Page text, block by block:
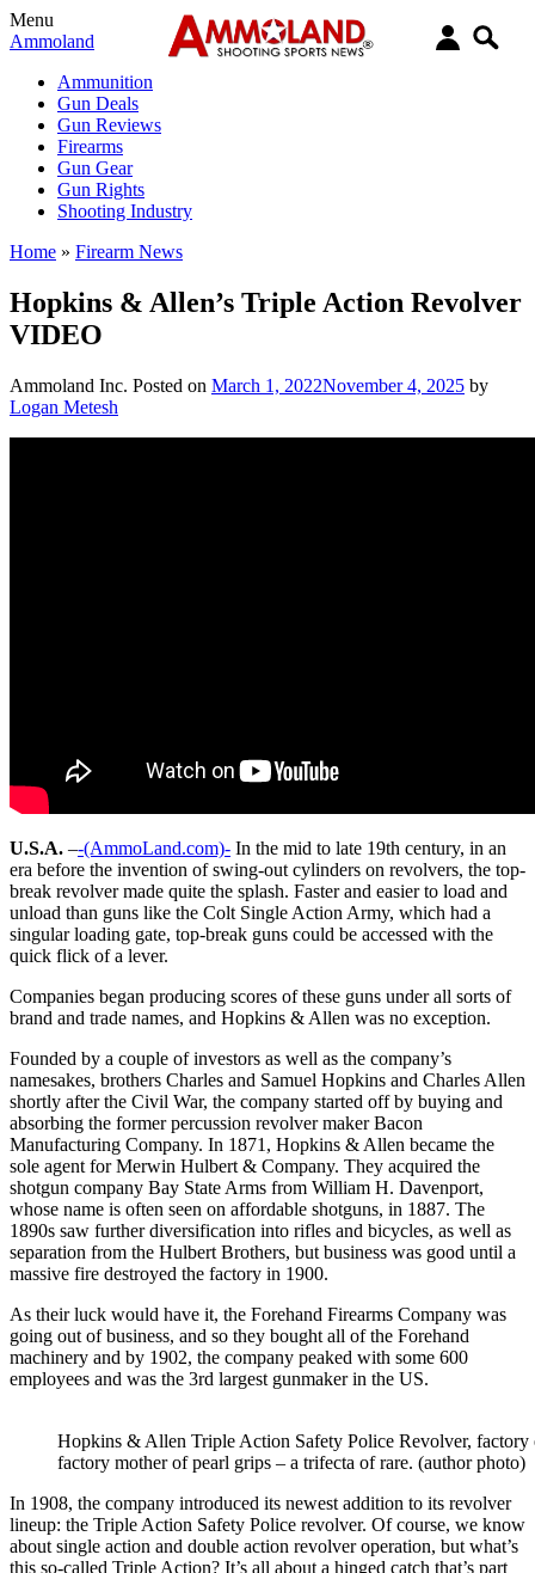
Menu
Ammoland
Ammunition
Gun Deals
Gun Reviews
Firearms
Gun Gear
Gun Rights
Shooting Industry
Home » Firearm News
Hopkins & Allen’s Triple Action Revolver
VIDEO
Ammoland Inc. Posted on March 1, 2022November 4, 2025 by
Logan Metesh
U.S.A. –-(AmmoLand.com)- In the mid to late 19th century, in an
era before the invention of swing-out cylinders on revolvers, the top-
break revolver made quite the splash. Faster and easier to load and
unload than guns like the Colt Single Action Army, which had a
singular loading gate, top-break guns could be accessed with the
quick flick of a lever.
Companies began producing scores of these guns under all sorts of
brand and trade names, and Hopkins & Allen was no exception.
Founded by a couple of investors as well as the company’s
namesakes, brothers Charles and Samuel Hopkins and Charles Allen
shortly after the Civil War, the company started off by buying and
absorbing the former percussion revolver maker Bacon
Manufacturing Company. In 1871, Hopkins & Allen became the
sole agent for Merwin Hulbert & Company. They acquired the
shotgun company Bay State Arms from William H. Davenport,
whose name is often seen on affordable shotguns, in 1887. The
1890s saw further diversification into rifles and bicycles, as well as
separation from the Hulbert Brothers, but business was good until a
massive fire destroyed the factory in 1900.
As their luck would have it, the Forehand Firearms Company was
going out of business, and so they bought all of the Forehand
machinery and by 1902, the company peaked with some 600
employees and was the 3rd largest gunmaker in the US.
Hopkins & Allen Triple Action Safety Police Revolver, factory
factory mother of pearl grips – a trifecta of rare. (author photo)
In 1908, the company introduced its newest addition to its revolver
lineup: the Triple Action Safety Police revolver. Of course, we know
about single action and double action revolver operation, but what’s
this so-called Triple Action? It’s all about a hinged catch that’s part